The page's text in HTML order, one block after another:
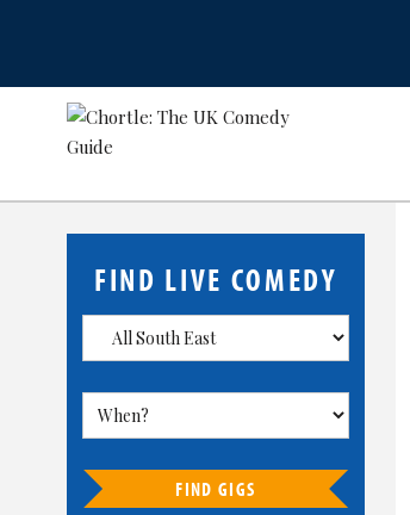
FIND LIVE COMEDY
FIND GIGS